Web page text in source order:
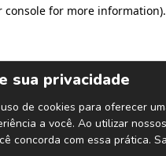
console for more information).